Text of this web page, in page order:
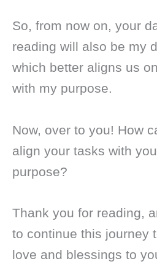
So, from now on, your
reading will also be my
which better aligns us
with my purpose.
Now, over to you! How
align your tasks with
purpose?
Thank you for reading,
to continue this journey
love and blessings to